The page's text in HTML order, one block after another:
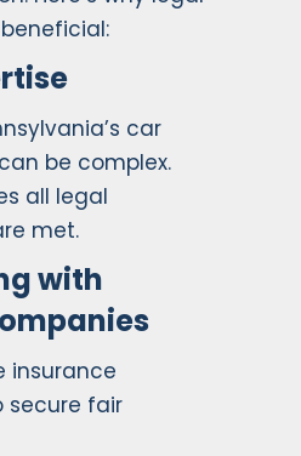
car
be complex.
all legal
met.
with
insurance
secure fair